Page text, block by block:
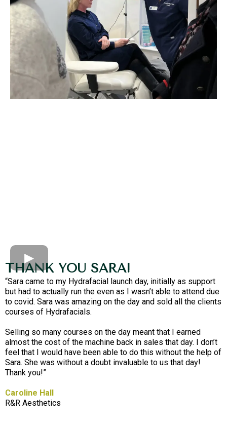
THANK YOU SARA!
“Sara came to my Hydrafacial launch day, initially as support
but had to actually run the even as I wasn’t able to attend due
to covid. Sara was amazing on the day and sold all the clients
courses of Hydrafacials.
Selling so many courses on the day meant that I earned
almost the cost of the machine back in sales that day. I don’t
feel that I would have been able to do this without the help of
Sara. She was without a doubt invaluable to us that day!
Thank you!”
Caroline Hall
R&R Aesthetics